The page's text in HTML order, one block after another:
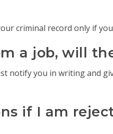
criminal record only if
a job, will
notify you in writing and
if I am